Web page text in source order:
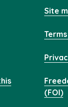
Site
(FOI)